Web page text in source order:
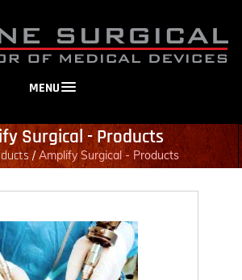
MENU
Surgical - Products
/Amplify Surgical - Products